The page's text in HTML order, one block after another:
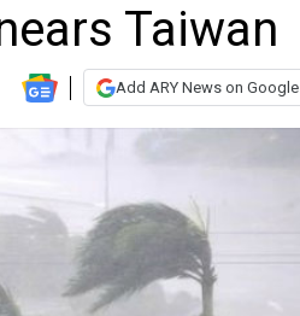
Taiwan
Add ARY News on Google